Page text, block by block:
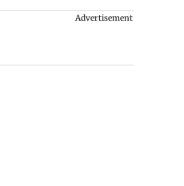
Advertisement